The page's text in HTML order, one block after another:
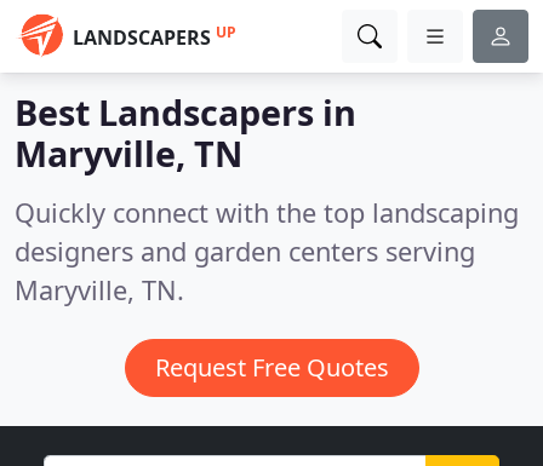
LANDSCAPERS UP
Best Landscapers in
Maryville, TN
Quickly connect with the top landscaping
designers and garden centers serving
Maryville, TN.
Request Free Quotes